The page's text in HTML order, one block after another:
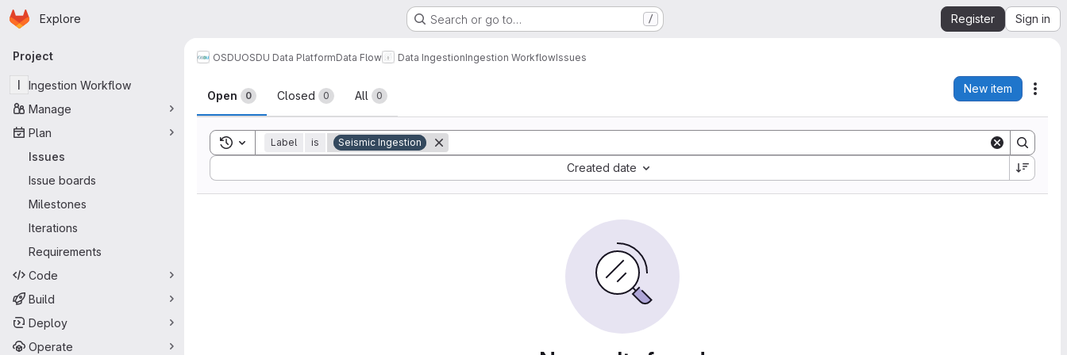
Skip to main content
Homepage
Explore Search or go to… / Register Sign in
Primary navigation
Project
I
Ingestion Workflow
Manage
Plan
Issues
Issue boards
Milestones
Iterations
Requirements
Code
Build
Deploy
Operate
OSDUOSDU Data PlatformData Flow Data IngestionIngestion WorkflowIssues
Issues
Open 0 Closed 0 All 0
New item
Toggle search history
Label is Seismic Ingestion
Created date
Sort by: